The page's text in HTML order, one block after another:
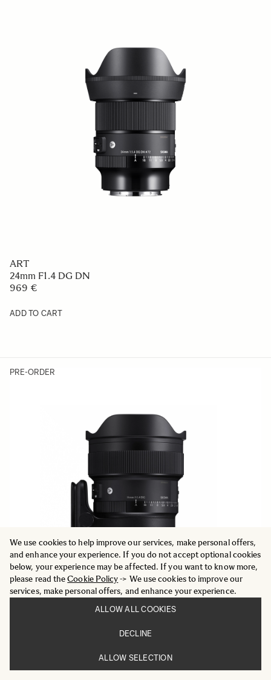
We use cookies to help improve our services, make personal offers,
and enhance your experience. If you do not accept optional cookies
below, your experience may be affected. If you want to know more,
please read theCookie Policy-> We use cookies to improve our
services, make personal offers, and enhance your experience.
ALLOW ALL COOKIES
DECLINE
ALLOW SELECTION
ART
24mm F1.4 DG DN
969 €
ADD TO CART
PRE-ORDER